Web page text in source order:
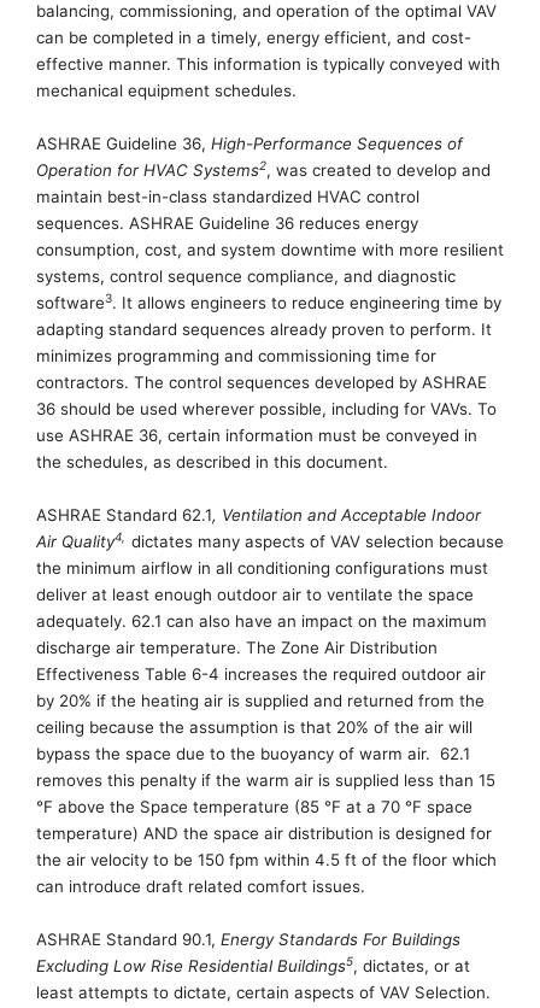
balancing, commissioning, and operation of the optimal VAV
can be completed in a timely, energy efficient, and cost-
effective manner. This information is typically conveyed with
mechanical equipment schedules.
ASHRAE Guideline 36, High-Performance Sequences of
Operation for HVAC Systems2, was created to develop and
maintain best-in-class standardized HVAC control
sequences. ASHRAE Guideline 36 reduces energy
consumption, cost, and system downtime with more resilient
systems, control sequence compliance, and diagnostic
software3. It allows engineers to reduce engineering time by
adapting standard sequences already proven to perform. It
minimizes programming and commissioning time for
contractors. The control sequences developed by ASHRAE
36 should be used wherever possible, including for VAVs. To
use ASHRAE 36, certain information must be conveyed in
the schedules, as described in this document.
ASHRAE Standard 62.1, Ventilation and Acceptable Indoor
Air Quality4
dictates many aspects of VAV selection because
the minimum airflow in all conditioning configurations must
deliver at least enough outdoor air to ventilate the space
adequately. 62.1 can also have an impact on the maximum
discharge air temperature. The Zone Air Distribution
Effectiveness Table 6-4 increases the required outdoor air
by 20% if the heating air is supplied and returned from the
ceiling because the assumption is that 20% of the air will
bypass the space due to the buoyancy of warm air. 62.1
removes this penalty if the warm air is supplied less than 15
°F above the Space temperature (85 °F at a 70 °F space
temperature) AND the space air distribution is designed for
the air velocity to be 150 fpm within 4.5 ft of the floor which
can introduce draft related comfort issues.
ASHRAE Standard 90.1, Energy Standards For Buildings
Excluding Low Rise Residential Buildings5, dictates, or at
least attempts to dictate, certain aspects of VAV Selection.